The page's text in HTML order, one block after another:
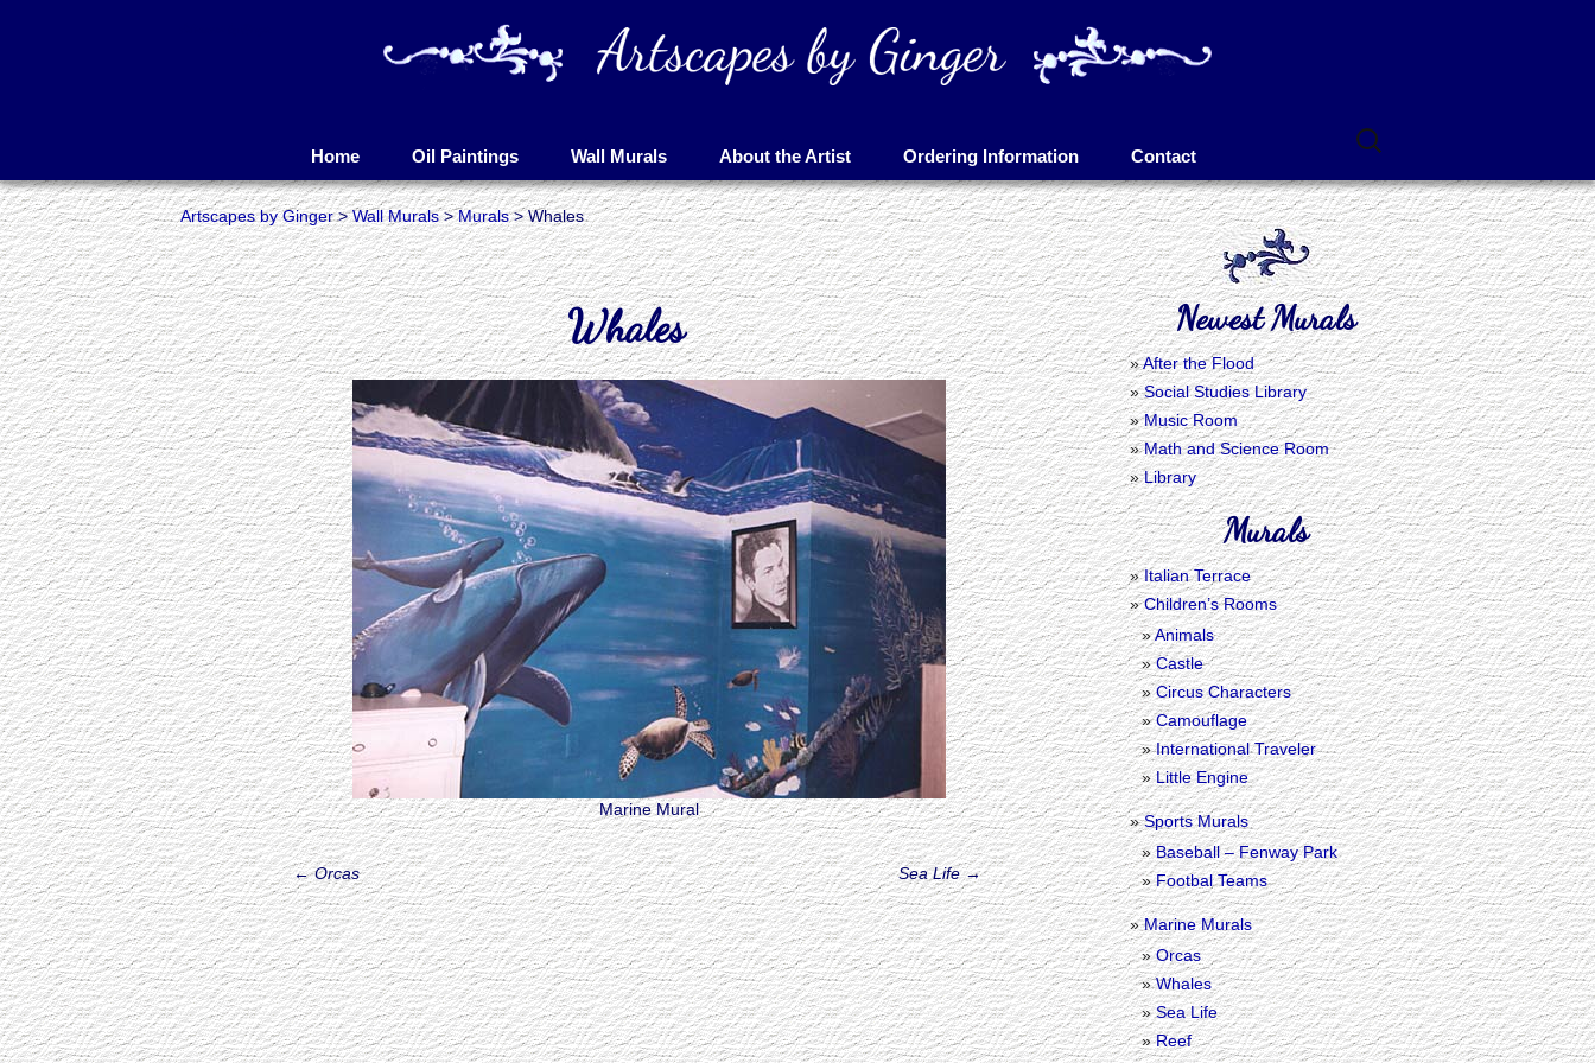
Home Oil Paintings Wall Murals About the Artist Ordering Information Contact
Search
for:
Artscapes by Ginger>Wall Murals>Murals> Whales
Whales
Marine Mural
←Orcas Sea Life→
Newest Murals
After the Flood
Social Studies Library
Music Room
Math and Science Room
Library
Murals
Italian Terrace
Children’s Rooms
Animals
Castle
Circus Characters
Camouflage
International Traveler
Little Engine
Sports Murals
Baseball – Fenway Park
Footbal Teams
Marine Murals
Orcas
Whales
Sea Life
Reef